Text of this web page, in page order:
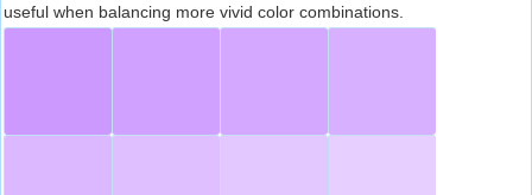
useful when balancing more vivid color combinations.